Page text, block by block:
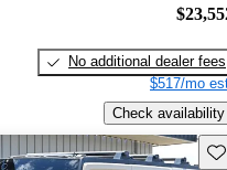
No additional dealer fees
$517/mo
Check availability